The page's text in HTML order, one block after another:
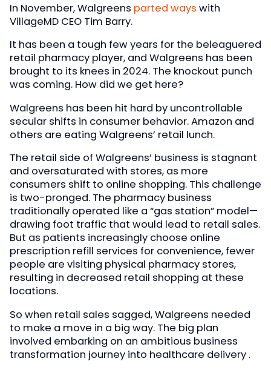
In November, Walgreens parted ways with
VillageMD CEO Tim Barry.
It has been a tough few years for the beleaguered
retail pharmacy player, and Walgreens has been
brought to its knees in 2024. The knockout punch
was coming. How did we get here?
Walgreens has been hit hard by uncontrollable
secular shifts in consumer behavior. Amazon and
others are eating Walgreens’ retail lunch.
The retail side of Walgreens’ business is stagnant
and oversaturated with stores, as more
consumers shift to online shopping. This challenge
is two-pronged. The pharmacy business
traditionally operated like a “gas station” model—
drawing foot traffic that would lead to retail sales.
But as patients increasingly choose online
prescription refill services for convenience, fewer
people are visiting physical pharmacy stores,
resulting in decreased retail shopping at these
locations.
So when retail sales sagged, Walgreens needed
to make a move in a big way. The big plan
involved embarking on an ambitious business
transformation journey into healthcare delivery .